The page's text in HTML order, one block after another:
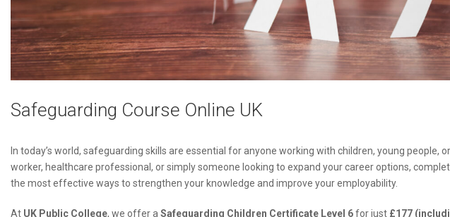
Safeguarding Course Online UK
In today’s world, safeguarding skills are essential for anyone working with children, young people,
worker, healthcare professional, or simply someone looking to expand your career options,
the most effective ways to strengthen your knowledge and improve your employability.
At UK Public College, we offer a Safeguarding Children Certificate Level 6for just £177